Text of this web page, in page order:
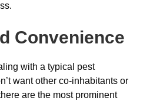
Convenience
with a typical pest
want other co-inhabitants or
are the most prominent